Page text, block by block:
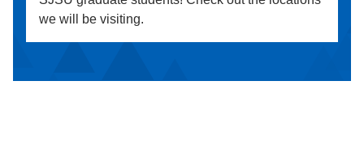
we will be visiting.